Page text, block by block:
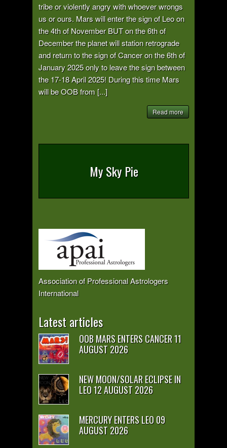
tribe or violently angry with whoever wrongs
us or ours. Mars will enter the sign of Leo on
the 4th of November BUT on the 6th of
December the planet will station retrograde
and return to the sign of Cancer on the 6th of
January 2025 only to leave the sign between
the 17-18 April 2025! During this time Mars
will be OOB from [...]
Read more
My Sky Pie
Association of Professional Astrologers
International
Latest articles
OOB MARS ENTERS CANCER 11
AUGUST 2026
NEW MOON/SOLAR ECLIPSE IN
LEO 12 AUGUST 2026
MERCURY ENTERS LEO 09
AUGUST 2026